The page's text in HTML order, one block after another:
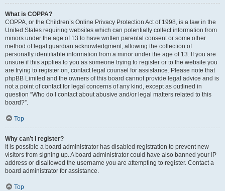
What is COPPA?
COPPA, or the Children’s Online Privacy Protection Act of 1998, is a law in the
United States requiring websites which can potentially collect information from
minors under the age of 13 to have written parental consent or some other
method of legal guardian acknowledgment, allowing the collection of
personally identifiable information from a minor under the age of 13. If you are
unsure if this applies to you as someone trying to register or to the website you
are trying to register on, contact legal counsel for assistance. Please note that
phpBB Limited and the owners of this board cannot provide legal advice and is
not a point of contact for legal concerns of any kind, except as outlined in
question “Who do I contact about abusive and/or legal matters related to this
board?”.
Top
Why can’t I register?
It is possible a board administrator has disabled registration to prevent new
visitors from signing up. A board administrator could have also banned your IP
address or disallowed the username you are attempting to register. Contact a
board administrator for assistance.
Top